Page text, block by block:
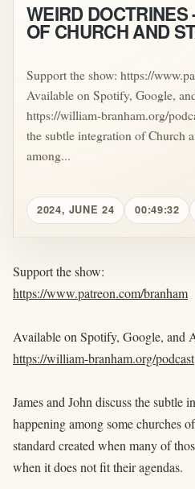
WEIRD DOCTRINES
OF CHURCH AND
Support the show: https://
Available on Spotify, Google,
https://william-branham.org/
the subtle integration of Church
among...
2024, JUNE 24 00:49:32
Support the show:
https://www.patreon.com/branham
Available on Spotify, Google, and
https://william-branham.org/podcast
James and John discuss the subtle
happening among some churches
standard created when many of
when it does not fit their agendas.